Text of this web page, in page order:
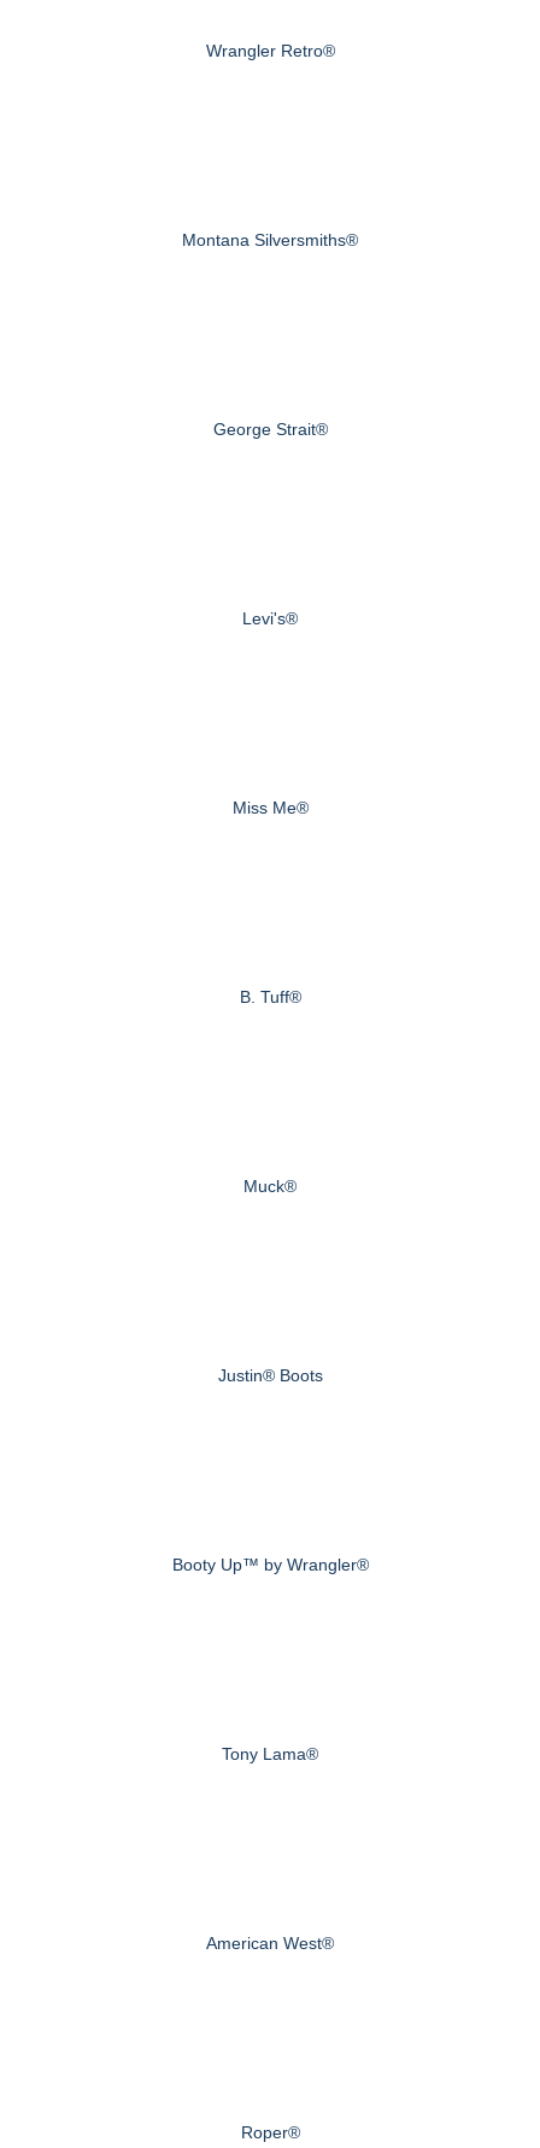
Wrangler Retro®
Montana Silversmiths®
George Strait®
Levi's®
Miss Me®
B. Tuff®
Muck®
Justin® Boots
Booty Up™ by Wrangler®
Tony Lama®
American West®
Roper®